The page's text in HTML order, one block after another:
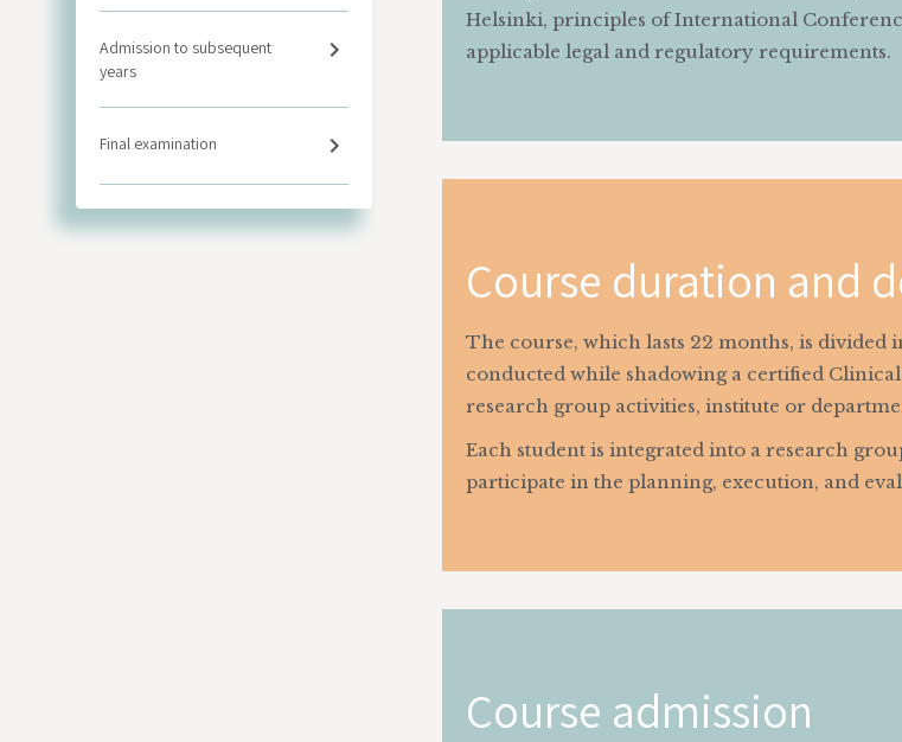
Admission to subsequent
years
Final examination
Helsinki, principles of International
applicable legal and regulatory requirements.
Course duration and
The course, which lasts 22 months, is
conducted while shadowing a certified
research group activities, institute or
Each student is integrated into a research
participate in the planning, execution, and
Course admission